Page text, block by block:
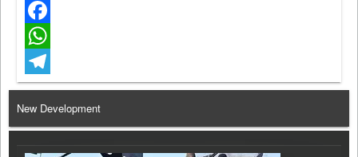
Twitter
Facebook
WhatsApp
Telegram
New Development